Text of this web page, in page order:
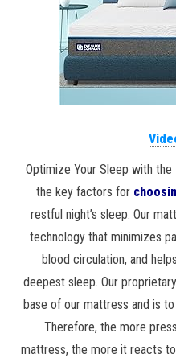
Optimize Your Sleep with
the key factors for
restful night’s sleep. Our
technology that minimizes
blood circulation, and
deepest sleep. Our
base of our mattress and is
Therefore, the more
mattress, the more it reacts